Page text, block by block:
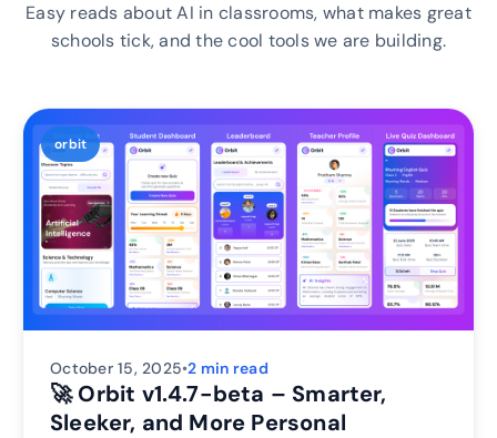
Easy reads about AI in classrooms, what makes great
schools tick, and the cool tools we are building.
orbit
October 15, 2025•2 min read
🚀 Orbit v1.4.7-beta – Smarter,
Sleeker, and More Personal